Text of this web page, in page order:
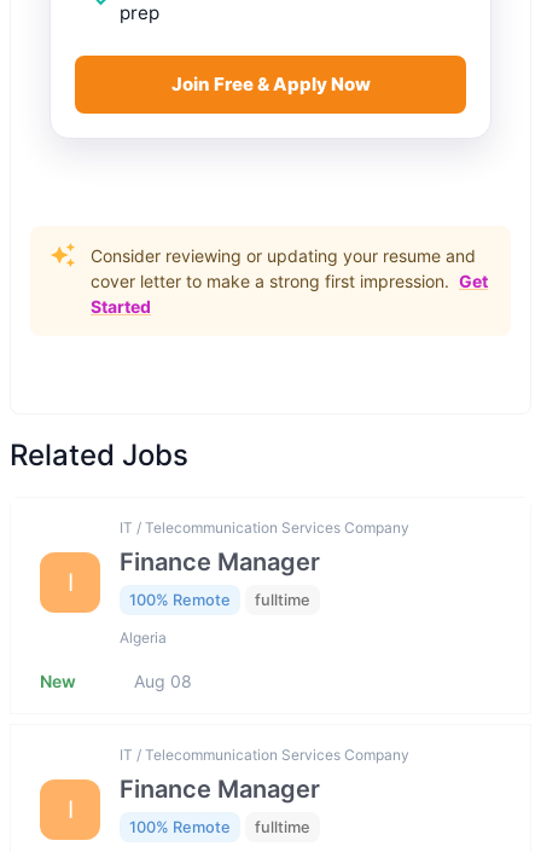
prep
Join Free & Apply Now
Consider reviewing or updating your resume and
cover letter to make a strong first impression. Get
Started
Related Jobs
I
IT / Telecommunication Services Company
Finance Manager
100% Remote fulltime
Algeria
New Aug 08
I
IT / Telecommunication Services Company
Finance Manager
100% Remote fulltime